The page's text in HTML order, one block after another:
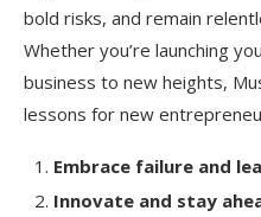
bold risks, and remain
Whether you’re launching
business to new heights,
lessons for new
Embrace failure and
Innovate and stay